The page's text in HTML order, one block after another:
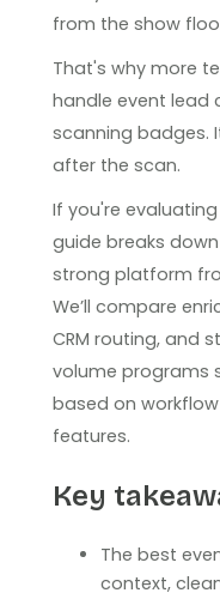
from the show
That's why more
handle event lead
scanning badges.
after the scan.
If you're
guide breaks
strong platform
We’ll compare
CRM routing, and
volume programs
based on
features.
Key
The best
context,